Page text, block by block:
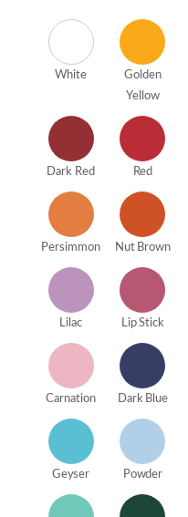
White
Golden
Yellow
Dark Red Red
Persimmon Nut Brown
Lilac Lip Stick
Carnation Dark Blue
Geyser Powder